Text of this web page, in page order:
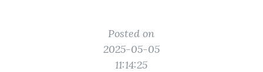
Posted on
2025-05-05
11:14:25